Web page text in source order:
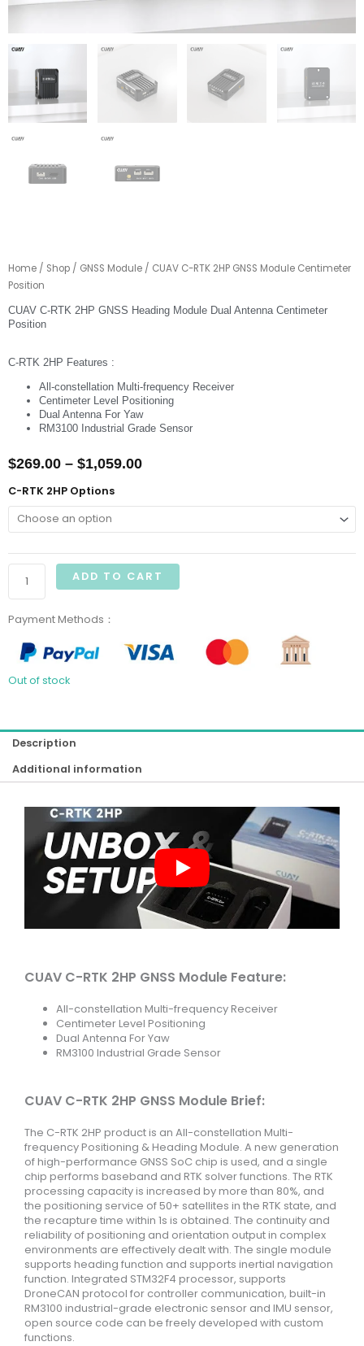
Home / Shop / GNSS Module / CUAV C-RTK 2HP GNSS Module Centimeter
Position
CUAV C-RTK 2HP GNSS Heading Module Dual Antenna Centimeter
Position
C-RTK 2HP Features :
All-constellation Multi-frequency Receiver
Centimeter Level Positioning
Dual Antenna For Yaw
RM3100 Industrial Grade Sensor
$269.00 – $1,059.00Price
$1,059.00
C-RTK 2HP Options
CUAV
C-
RTK
GNSS
Module
Centimeter
Position
ADD TO CART
Payment Methods：
Out of stock
Description
Additional information
CUAV C-RTK 2HP GNSS Module Feature:
All-constellation Multi-frequency Receiver
Centimeter Level Positioning
Dual Antenna For Yaw
RM3100 Industrial Grade Sensor
CUAV C-RTK 2HP GNSS Module Brief:
The C-RTK 2HP product is an All-constellation Multi-
frequency Positioning & Heading Module. A new generation
of high-performance GNSS SoC chip is used, and a single
chip performs baseband and RTK solver functions. The RTK
processing capacity is increased by more than 80%, and
the positioning service of 50+ satellites in the RTK state, and
the recapture time within 1s is obtained. The continuity and
reliability of positioning and orientation output in complex
environments are effectively dealt with. The single module
supports heading function and supports inertial navigation
function. Integrated STM32F4 processor, supports
DroneCAN protocol for controller communication, built-in
RM3100 industrial-grade electronic sensor and IMU sensor,
open source code can be freely developed with custom
functions.